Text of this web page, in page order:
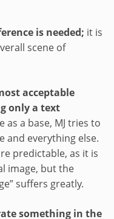
is needed; it is
scene of
acceptable
only a text
as a base, MJ tries to
and everything else.
predictable, as it is
image, but the
suffers greatly.
something in the